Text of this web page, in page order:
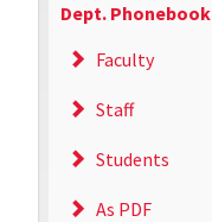
Dept. Phonebook
Faculty
Staff
Students
As PDF